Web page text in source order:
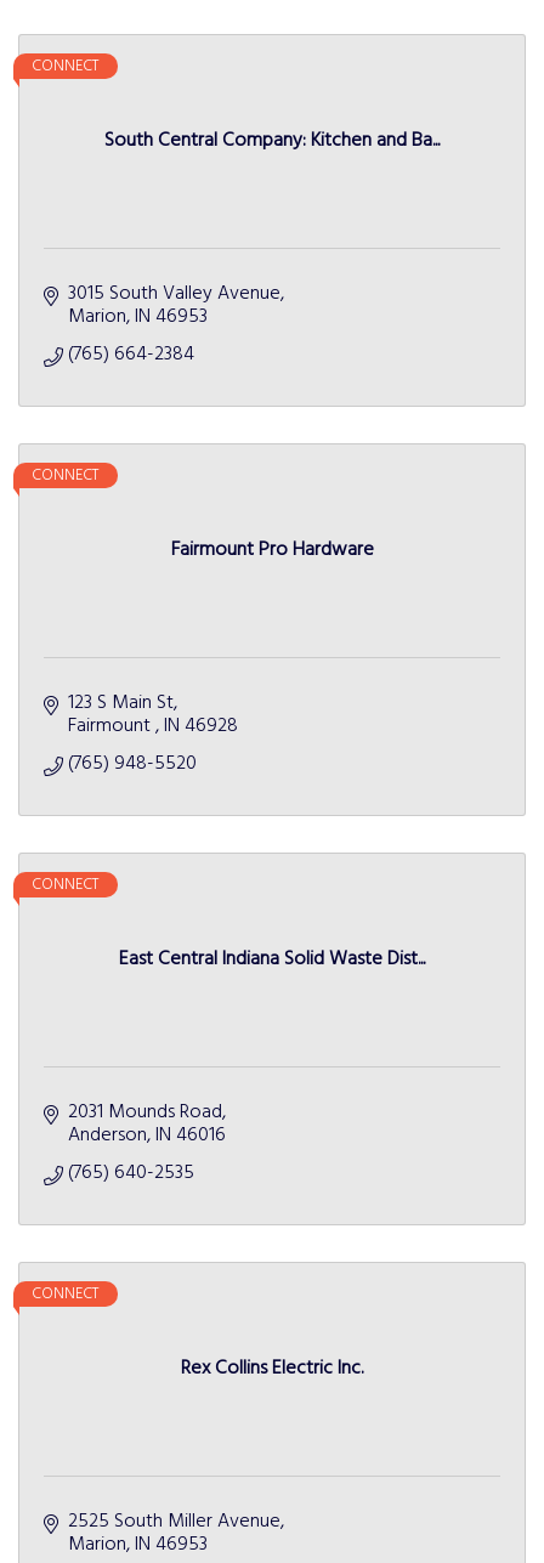
South Central Company: Kitchen and Ba...
CONNECT
3015 South Valley Avenue
Marion IN 46953
(765) 664-2384
Fairmount Pro Hardware
CONNECT
123 S Main St
Fairmount IN 46928
(765) 948-5520
East Central Indiana Solid Waste Dist...
CONNECT
2031 Mounds Road
Anderson IN 46016
(765) 640-2535
Rex Collins Electric Inc.
CONNECT
2525 South Miller Avenue
Marion IN 46953